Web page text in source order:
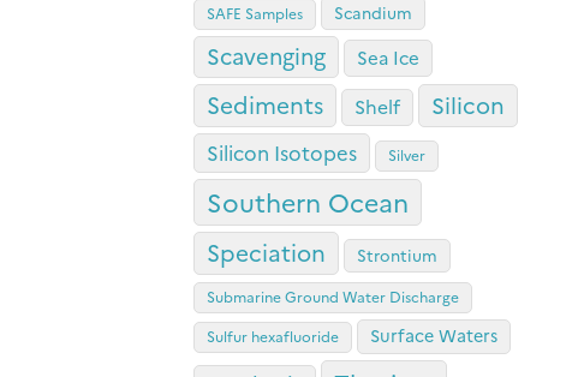
SAFE Samples Scandium
Scavenging Sea Ice
Sediments Shelf Silicon
Silicon Isotopes Silver
Southern Ocean
Speciation Strontium
Submarine Ground Water Discharge
Sulfur hexafluoride
Surface Waters